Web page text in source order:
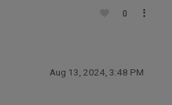
0
Aug 13, 2024, 3:48 PM